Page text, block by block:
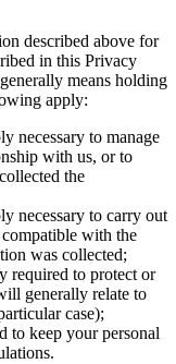
described above for
in this Privacy
means holding
apply:
necessary to manage
with us, or to
the
necessary to carry out
compatible with the
was collected;
required to protect or
generally relate to
case);
to keep your personal